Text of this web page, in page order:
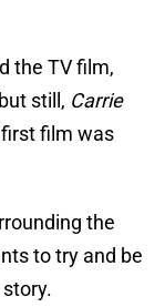
the TV film,
still, Carrie
first film was
the
to try and be